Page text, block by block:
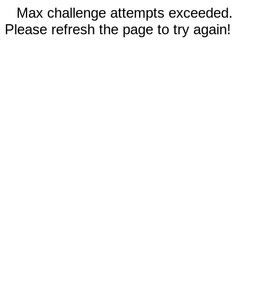
Max challenge attempts exceeded.
Please refresh the page to try again!